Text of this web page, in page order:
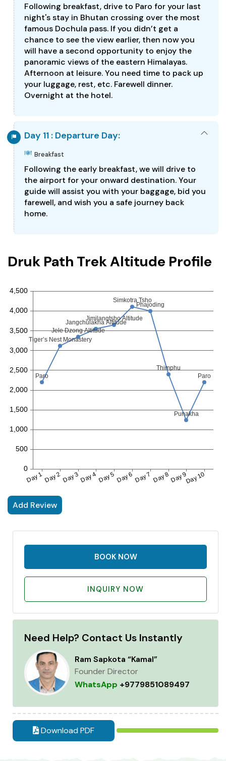
Following breakfast, drive to Paro for your last
night's stay in Bhutan crossing over the most
famous Dochula pass. If you didn’t get a
chance to see the view earlier, then now you
will have a second opportunity to enjoy the
panoramic views of the eastern Himalayas.
Afternoon at leisure. You need time to pack up
your luggage, rest, etc. Farewell dinner.
Overnight at the hotel.
Day 11 : Departure Day:
Breakfast
Following the early breakfast, we will drive to
the airport for your onward destination. Your
guide will assist you with your baggage, bid you
farewell, and wish you a safe journey back
home.
Druk Path Trek Altitude Profile
Add Review
BOOK NOW
INQUIRY NOW
Need Help? Contact Us Instantly
Ram Sapkota “Kamal”
Founder Director
WhatsApp +9779851089497
Download PDF